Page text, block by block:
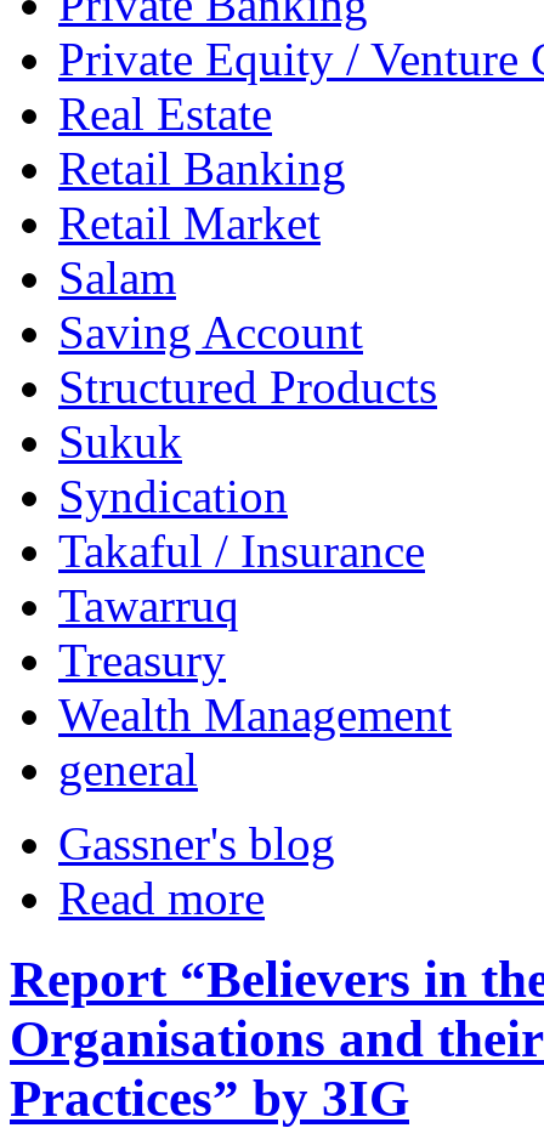
Private Equity / Venture
Real Estate
Retail Banking
Retail Market
Salam
Saving Account
Structured Products
Sukuk
Syndication
Takaful / Insurance
Tawarruq
Treasury
Wealth Management
general
Gassner's blog
Read more
Report “Believers in
Organisations and
Practices” by 3IG